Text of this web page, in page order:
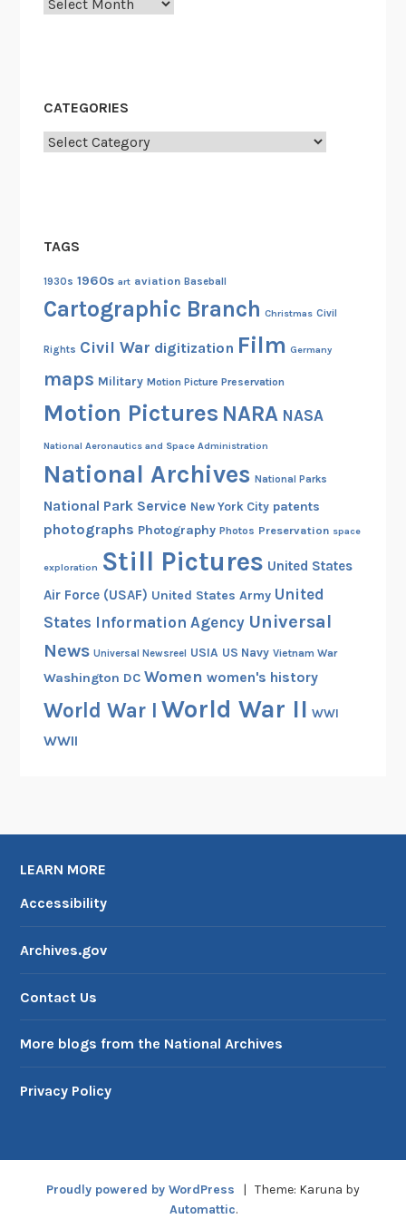
m
e
t
s
CATEGORIES
Categories
TAGS
1930s 1960s art aviation Baseball
Cartographic Branch Christmas Civil
Rights Civil War digitization Film Germany
maps Military Motion Picture Preservation
Motion Pictures NARA NASA
National Aeronautics and Space Administration
National Archives National Parks
National Park Service New York City patents
photographs Photography Photos Preservation space
exploration Still Pictures United States
Air Force (USAF) United States Army United
States Information Agency Universal
News Universal Newsreel USIA US Navy Vietnam War
Washington DC Women women's history
World War I World War II WWI
WWII
LEARN MORE
Accessibility
Archives.gov
Contact Us
More blogs from the National Archives
Privacy Policy
Proudly powered by WordPress | Theme: Karuna by
Automattic.